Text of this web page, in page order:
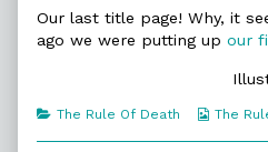
published
on
posts
by
author
12.
Our last title page! Why, it
ago we were putting up our
Categories
The Rule Of Death The